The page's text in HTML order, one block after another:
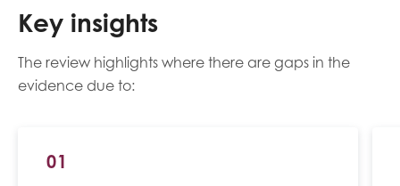
Key insights
The review highlights where there are gaps in the
evidence due to:
01